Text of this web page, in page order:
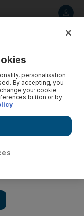
personalisation
By accepting, you
your cookie
button or by